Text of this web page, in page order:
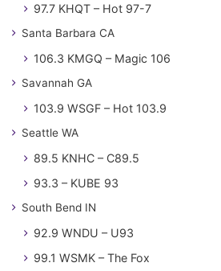
97.7 KHQT – Hot 97-7
Santa Barbara CA
106.3 KMGQ – Magic 106
Savannah GA
103.9 WSGF – Hot 103.9
Seattle WA
89.5 KNHC – C89.5
93.3 – KUBE 93
South Bend IN
92.9 WNDU – U93
99.1 WSMK – The Fox